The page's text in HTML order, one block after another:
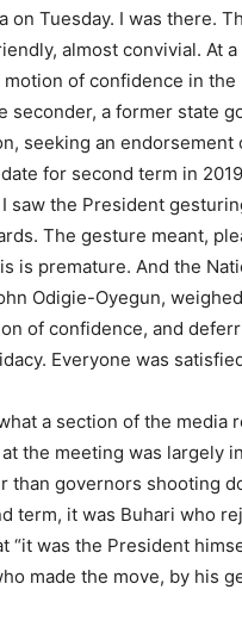
on Tuesday. I was there.
almost convivial. At a
motion of confidence in the
seconder, a former state
seeking an endorsement
for second term in
saw the President
The gesture meant,
is premature. And the
Odigie-Oyegun,
of confidence, and
Everyone was
a section of the media
the meeting was largely
than governors shooting
term, it was Buhari who
“it was the President
made the move, by his